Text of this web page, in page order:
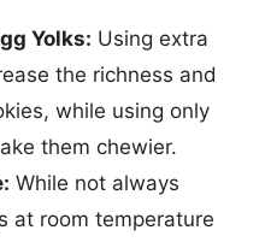
Yolks: Using extra
the richness and
while using only
them chewier.
While not always
at room temperature